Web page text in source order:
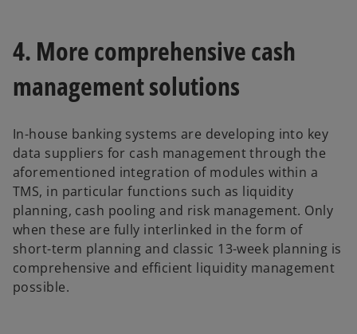
4. More comprehensive cash
management solutions
In-house banking systems are developing into key
data suppliers for cash management through the
aforementioned integration of modules within a
TMS, in particular functions such as liquidity
planning, cash pooling and risk management. Only
when these are fully interlinked in the form of
short-term planning and classic 13-week planning is
comprehensive and efficient liquidity management
possible.